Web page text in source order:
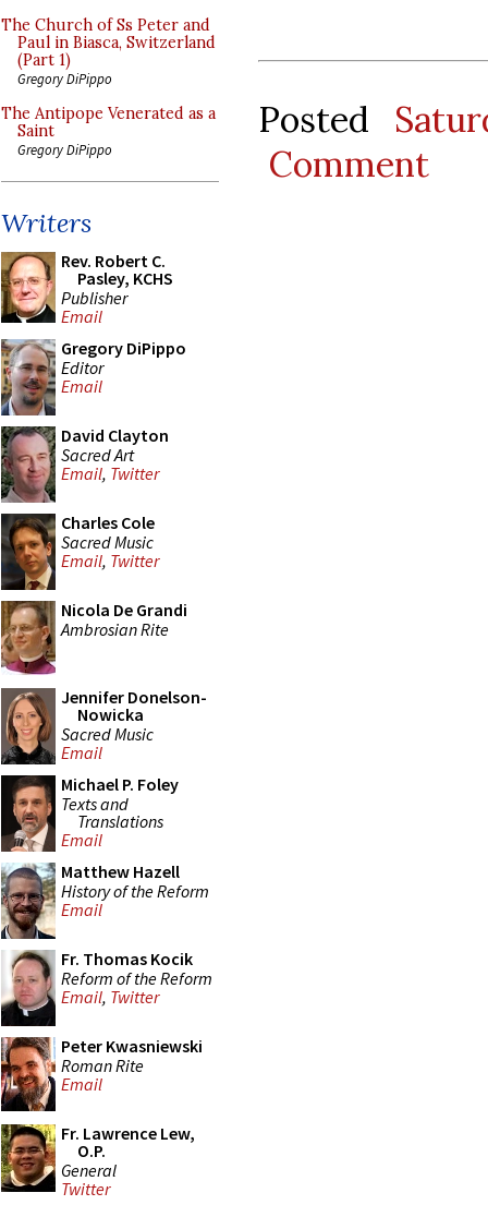
The Church of Ss Peter and
Paul in Biasca, Switzerland
(Part 1)
Gregory DiPippo
The Antipope Venerated as a
Saint
Gregory DiPippo
Writers
Rev. Robert C.
Pasley, KCHS
Publisher
Email
Gregory DiPippo
Editor
Email
David Clayton
Sacred Art
Email, Twitter
Charles Cole
Sacred Music
Email, Twitter
Nicola De Grandi
Ambrosian Rite
Jennifer Donelson-
Nowicka
Sacred Music
Email
Michael P. Foley
Texts and
Translations
Email
Matthew Hazell
History of the Reform
Email
Fr. Thomas Kocik
Reform of the Reform
Email, Twitter
Peter Kwasniewski
Roman Rite
Email
Fr. Lawrence Lew,
O.P.
General
Twitter
Posted
Comment